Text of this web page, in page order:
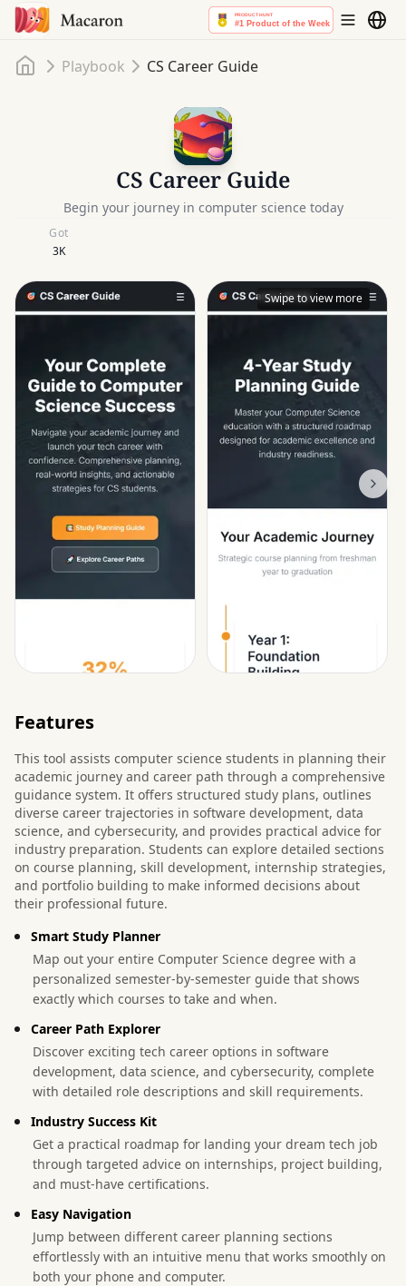
HomePlaybook CS Career Guide
CS Career Guide
Begin your journey in computer science today
Got
3K
Swipe to view more
Features
This tool assists computer science students in planning their
academic journey and career path through a comprehensive
guidance system. It offers structured study plans, outlines
diverse career trajectories in software development, data
science, and cybersecurity, and provides practical advice for
industry preparation. Students can explore detailed sections
on course planning, skill development, internship strategies,
and portfolio building to make informed decisions about
their professional future.
Smart Study Planner
Map out your entire Computer Science degree with a
personalized semester-by-semester guide that shows
exactly which courses to take and when.
Career Path Explorer
Discover exciting tech career options in software
development, data science, and cybersecurity, complete
with detailed role descriptions and skill requirements.
Industry Success Kit
Get a practical roadmap for landing your dream tech job
through targeted advice on internships, project building,
and must-have certifications.
Easy Navigation
Jump between different career planning sections
effortlessly with an intuitive menu that works smoothly on
both your phone and computer.